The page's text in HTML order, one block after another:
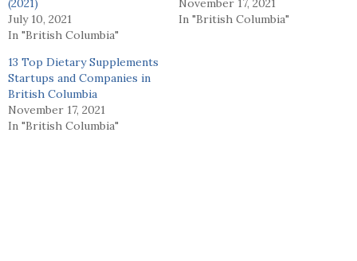
(2021)
July 10, 2021
In "British Columbia"
November 17, 2021
In "British Columbia"
13 Top Dietary Supplements
Startups and Companies in
British Columbia
November 17, 2021
In "British Columbia"